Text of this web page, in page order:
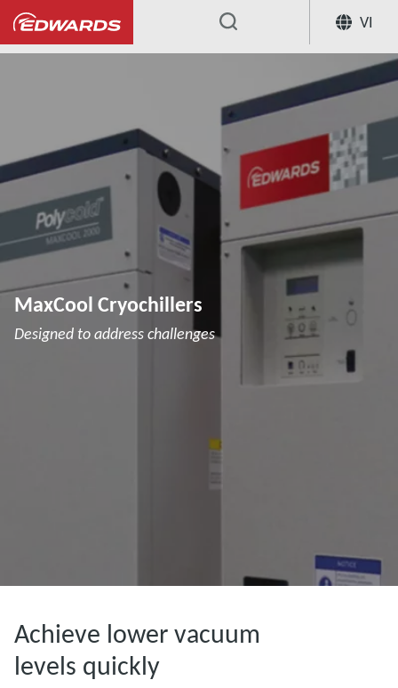
VI
... Cryochillers MaxCool Cryochillers
MaxCool Cryochillers
Designed to address challenges
Achieve lower vacuum
levels quickly